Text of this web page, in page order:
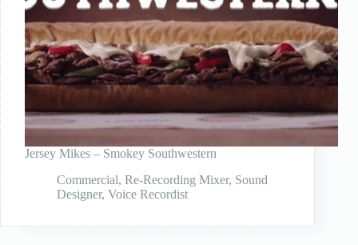
Jersey Mikes – Smokey Southwestern
Commercial, Re-Recording Mixer, Sound
Designer, Voice Recordist